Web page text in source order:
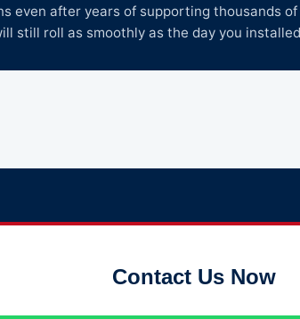
even after years of supporting thousands
still roll as smoothly as the day you
Contact Us Now